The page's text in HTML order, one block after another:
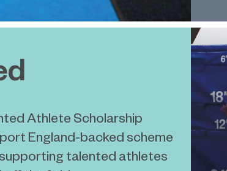
Athlete Scholarship
England-backed scheme
talented athletes